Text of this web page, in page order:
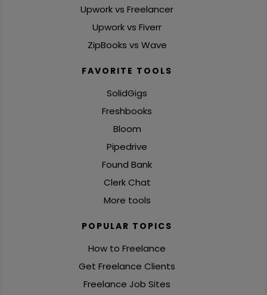
Upwork vs Freelancer
Upwork vs Fiverr
ZipBooks vs Wave
FAVORITE TOOLS
SolidGigs
Freshbooks
Bloom
Pipedrive
Found Bank
Clerk Chat
More tools
POPULAR TOPICS
How to Freelance
Get Freelance Clients
Freelance Job Sites